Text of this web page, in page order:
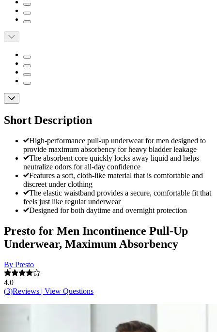
Short Description
High-performance pull-up underwear for men designed to
provide maximum absorbency for heavy bladder leakage
The absorbent core quickly locks away liquid and helps
neutralize odors for all-day confidence
Features a soft, cloth-like material that is comfortable and
discreet under clothing
The elastic waistband provides a secure, comfortable fit that
feels just like regular underwear
Designed for both daytime and overnight protection
Presto for Men Incontinence Pull-Up
Underwear, Maximum Absorbency
By Presto
4.0
(3)Reviews | View Questions